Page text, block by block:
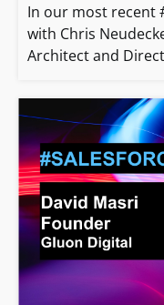
In our most recent
with Chris
Architect and